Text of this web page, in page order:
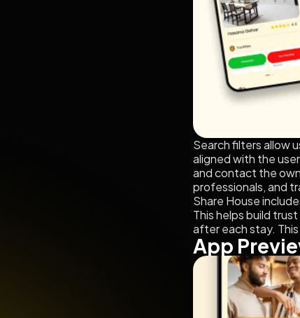
Search filters allow
aligned with the
and contact the
professionals, and
Share House
This helps build
after each stay.
App